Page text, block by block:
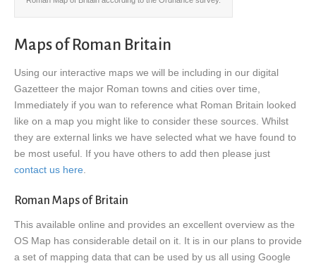
Maps of Roman Britain
Using our interactive maps we will be including in our digital
Gazetteer the major Roman towns and cities over time,
Immediately if you wan to reference what Roman Britain looked
like on a map you might like to consider these sources. Whilst
they are external links we have selected what we have found to
be most useful. If you have others to add then please just
contact us here
Roman Maps of Britain
This available online and provides an excellent overview as the
OS Map has considerable detail on it. It is in our plans to provide
a set of mapping data that can be used by us all using Google